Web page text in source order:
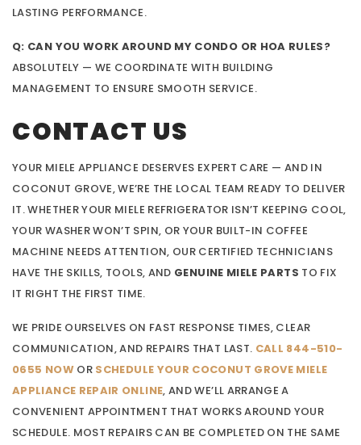
LASTING PERFORMANCE.
Q: CAN YOU WORK AROUND MY CONDO OR HOA RULES?
ABSOLUTELY — WE COORDINATE WITH BUILDING
MANAGEMENT TO ENSURE SMOOTH SERVICE.
CONTACT US
YOUR MIELE APPLIANCE DESERVES EXPERT CARE — AND IN
COCONUT GROVE, WE’RE THE LOCAL TEAM READY TO DELIVER
IT. WHETHER YOUR MIELE REFRIGERATOR ISN’T KEEPING COOL,
YOUR WASHER WON’T SPIN, OR YOUR BUILT-IN COFFEE
MACHINE NEEDS ATTENTION, OUR CERTIFIED TECHNICIANS
HAVE THE SKILLS, TOOLS, AND GENUINE MIELE PARTS TO FIX
IT RIGHT THE FIRST TIME.
WE PRIDE OURSELVES ON FAST RESPONSE TIMES, CLEAR
COMMUNICATION, AND REPAIRS THAT LAST. CALL 844-510-
0655 NOWOR SCHEDULE YOUR COCONUT GROVE MIELE
APPLIANCE REPAIR ONLINE, AND WE’LL ARRANGE A
CONVENIENT APPOINTMENT THAT WORKS AROUND YOUR
SCHEDULE. MOST REPAIRS CAN BE COMPLETED ON THE SAME